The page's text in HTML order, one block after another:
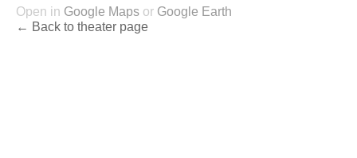
Open in Google Maps or Google Earth
← Back to theater page